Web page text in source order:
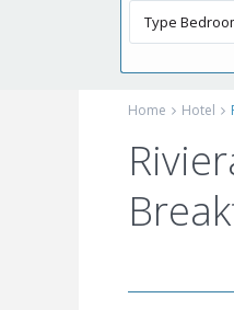
Home Hotel